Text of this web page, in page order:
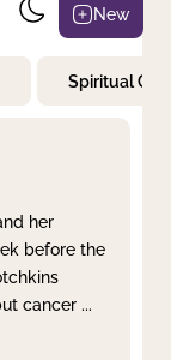
New
Spiritual
her
before the
cancer ...